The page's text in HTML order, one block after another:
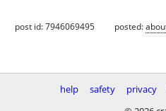
post id: 7946069495 posted:
help safety privacy